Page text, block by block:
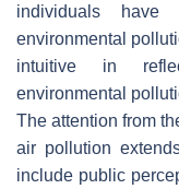
individuals
environmental
intuitive in
environmental
The attention from
air pollution
include public